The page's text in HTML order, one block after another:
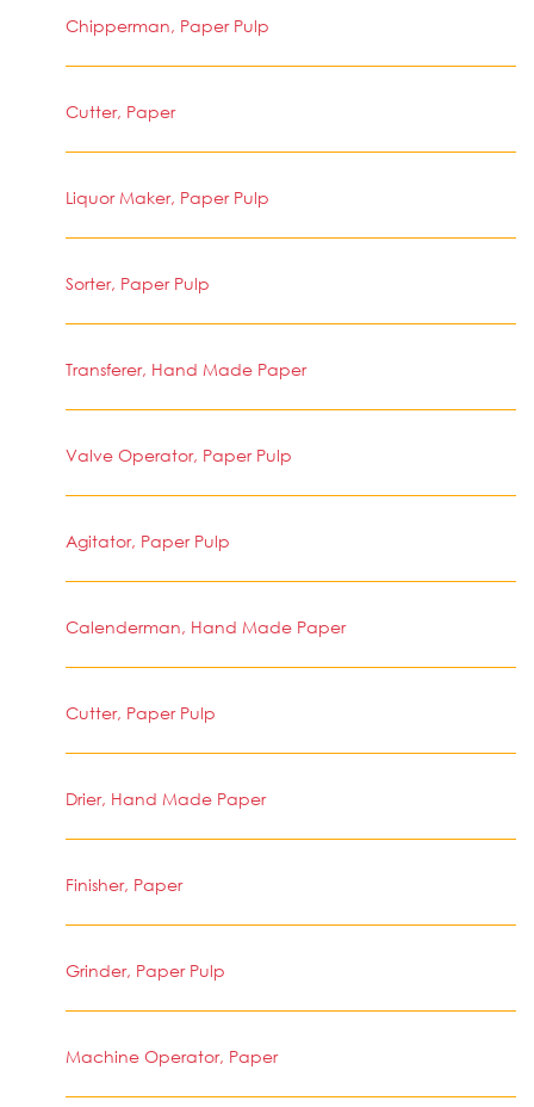
Chipperman, Paper Pulp
Cutter, Paper
Liquor Maker, Paper Pulp
Sorter, Paper Pulp
Transferer, Hand Made Paper
Valve Operator, Paper Pulp
Agitator, Paper Pulp
Calenderman, Hand Made Paper
Cutter, Paper Pulp
Drier, Hand Made Paper
Finisher, Paper
Grinder, Paper Pulp
Machine Operator, Paper